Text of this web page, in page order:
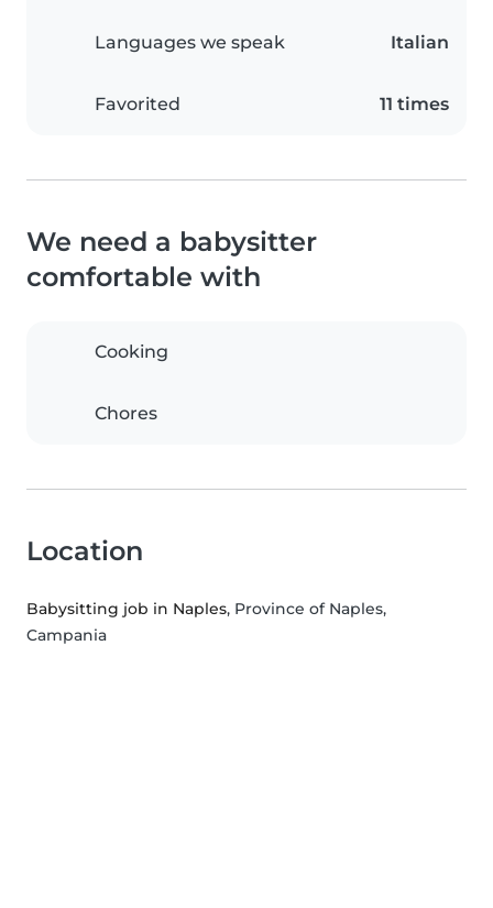
Languages we speak Italian
Favorited 11 times
We need a babysitter
comfortable with
Cooking
Chores
Location
Babysitting job in Naples, Province of Naples,
Campania